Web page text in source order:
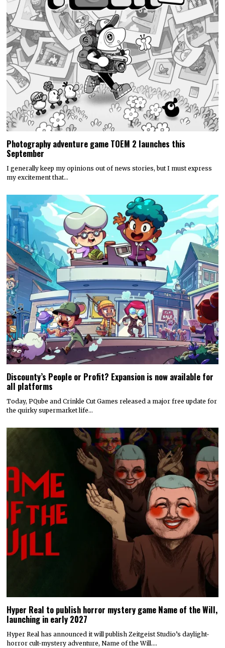
Photography adventure game TOEM 2 launches this
September
I generally keep my opinions out of news stories, but I must express
my excitement that…
Discounty’s People or Profit? Expansion is now available for
all platforms
Today, PQube and Crinkle Cut Games released a major free update for
the quirky supermarket life…
Hyper Real to publish horror mystery game Name of the Will,
launching in early 2027
Hyper Real has announced it will publish Zeitgeist Studio’s daylight-
horror cult-mystery adventure, Name of the Will.…